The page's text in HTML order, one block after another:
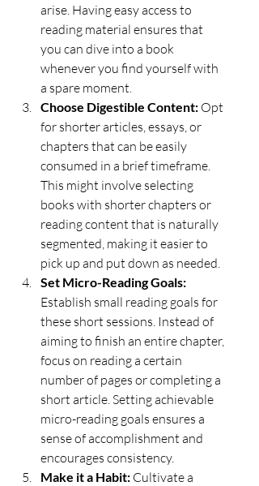
arise. Having easy access to
reading material ensures that
you can dive into a book
whenever you find yourself with
a spare moment.
Choose Digestible Content: Opt
for shorter articles, essays, or
chapters that can be easily
consumed in a brief timeframe.
This might involve selecting
books with shorter chapters or
reading content that is naturally
segmented, making it easier to
pick up and put down as needed.
Set Micro-Reading Goals:
Establish small reading goals for
these short sessions. Instead of
aiming to finish an entire chapter,
focus on reading a certain
number of pages or completing a
short article. Setting achievable
micro-reading goals ensures a
sense of accomplishment and
encourages consistency.
Make it a Habit: Cultivate a